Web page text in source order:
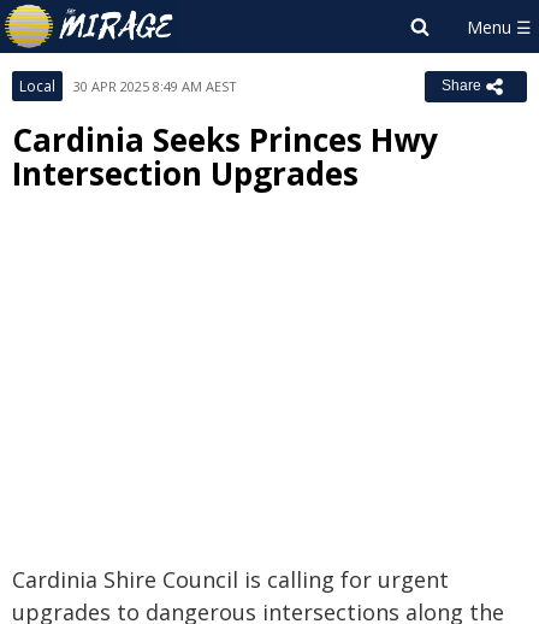
Local 30 APR 2025 8:49 AM AEST Share
Cardinia Seeks Princes Hwy
Intersection Upgrades
Cardinia Shire Council is calling for urgent
upgrades to dangerous intersections along the